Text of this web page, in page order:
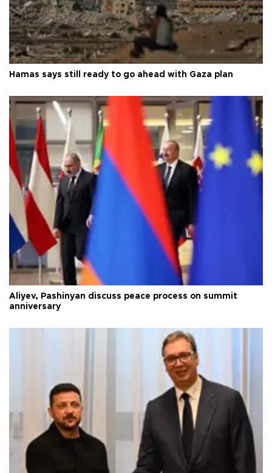
Hamas says still ready to go ahead with Gaza plan
Aliyev, Pashinyan discuss peace process on summit
anniversary